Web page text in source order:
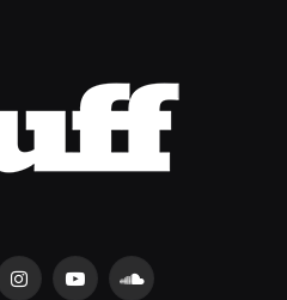
InstagramYouTubeSoundCloud